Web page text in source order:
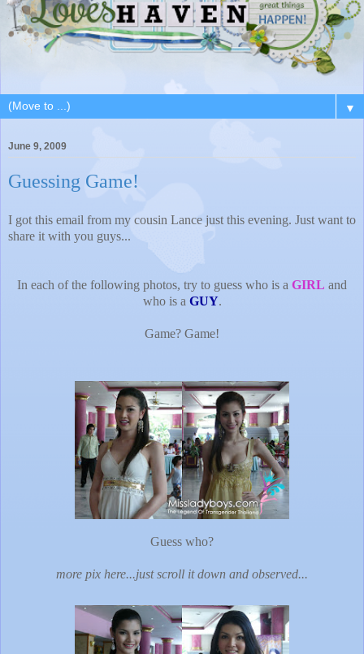
▼
June 9, 2009
Guessing Game!
I got this email from my cousin Lance just this evening. Just want to
share it with you guys...
In each of the following photos, try to guess who is a GIRL and
who is a GUY.
Game? Game!
Guess who?
more pix here...just scroll it down and observed...